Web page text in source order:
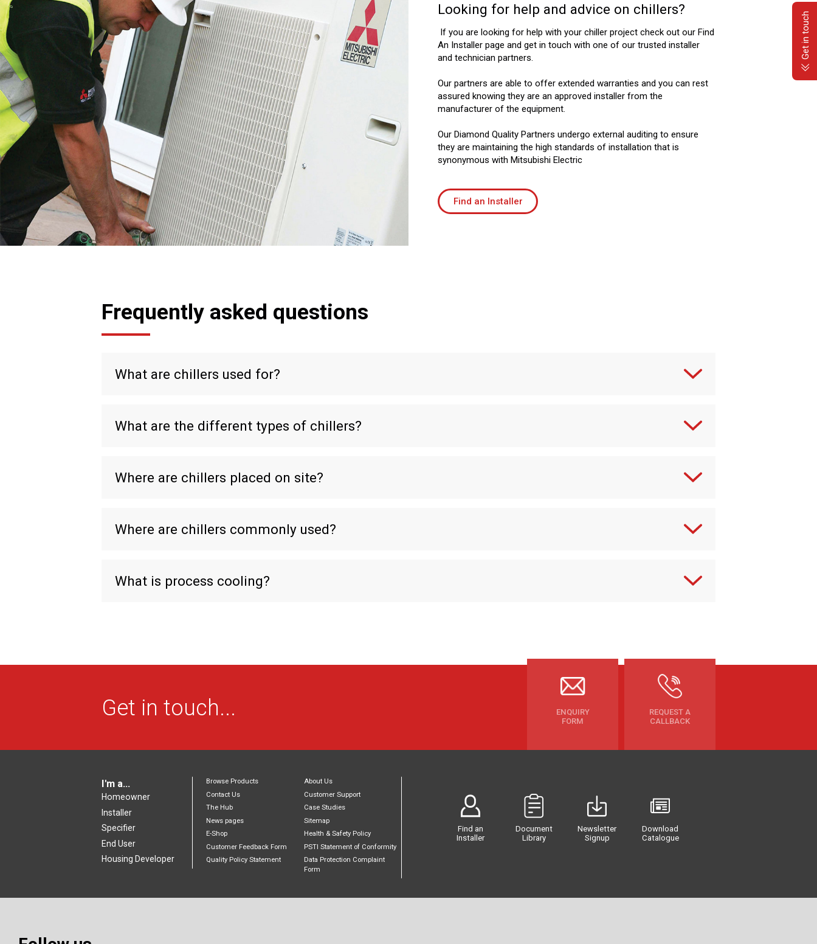
Looking for help and advice on chillers?
If you are looking for help with your chiller project check out our Find
An Installer page and get in touch with one of our trusted installer
and technician partners.
Our partners are able to offer extended warranties and you can rest
assured knowing they are an approved installer from the
manufacturer of the equipment.
Our Diamond Quality Partners undergo external auditing to ensure
they are maintaining the high standards of installation that is
synonymous with Mitsubishi Electric
Find an Installer
Frequently asked questions
What are chillers used for?
What are the different types of chillers?
Where are chillers placed on site?
Where are chillers commonly used?
What is process cooling?
Get in touch...
ENQUIRY
FORM
REQUEST A
CALLBACK
I'm a...
Homeowner
Installer
Specifier
End User
Housing Developer
Browse Products
About Us
Contact Us
Customer Support
The Hub
Case Studies
News pages
Sitemap
E-Shop
Health & Safety Policy
Customer Feedback Form
PSTI Statement of Conformity
Quality Policy Statement
Data Protection Complaint
Form
Find an
Installer
Document
Library
Newsletter
Signup
Download
Catalogue
Get in touch